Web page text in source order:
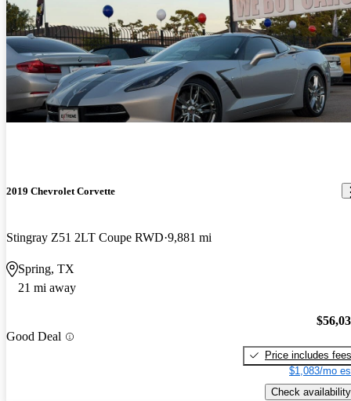
2019 Chevrolet Corvette
Stingray Z51 2LT Coupe RWD 9,881 mi
Spring, TX
21 mi away
Good Deal
Price includes fees
$1,083/mo
Check availability